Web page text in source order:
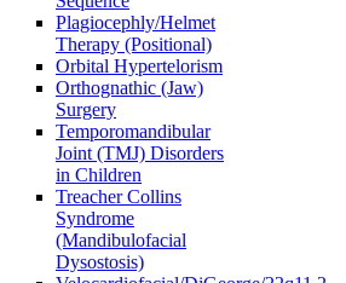
Plagiocephly/Helmet
Therapy (Positional)
Orbital Hypertelorism
Orthognathic (Jaw)
Surgery
Temporomandibular
Joint (TMJ) Disorders
in Children
Treacher Collins
Syndrome
(Mandibulofacial
Dysostosis)